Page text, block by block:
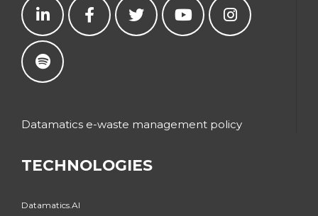
Datamatics e-waste management policy
TECHNOLOGIES
Datamatics.AI